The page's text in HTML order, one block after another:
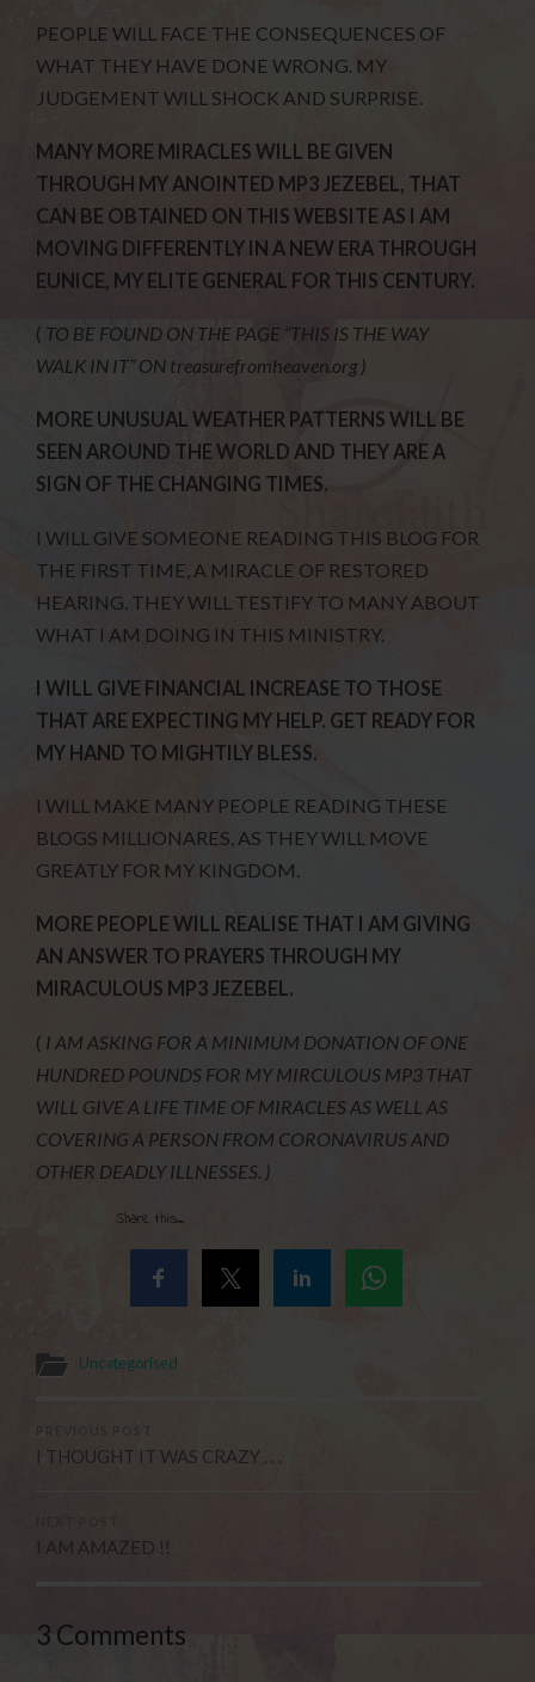
PEOPLE WILL FACE THE CONSEQUENCES OF
WHAT THEY HAVE DONE WRONG. MY
JUDGEMENT WILL SHOCK AND SURPRISE.
MANY MORE MIRACLES WILL BE GIVEN
THROUGH MY ANOINTED MP3 JEZEBEL, THAT
CAN BE OBTAINED ON THIS WEBSITE AS I AM
MOVING DIFFERENTLY IN A NEW ERA THROUGH
EUNICE, MY ELITE GENERAL FOR THIS CENTURY.
( TO BE FOUND ON THE PAGE “THIS IS THE WAY
WALK IN IT” ON treasurefromheaven.org )
MORE UNUSUAL WEATHER PATTERNS WILL BE
SEEN AROUND THE WORLD AND THEY ARE A
SIGN OF THE CHANGING TIMES.
I WILL GIVE SOMEONE READING THIS BLOG FOR
THE FIRST TIME, A MIRACLE OF RESTORED
HEARING. THEY WILL TESTIFY TO MANY ABOUT
WHAT I AM DOING IN THIS MINISTRY.
I WILL GIVE FINANCIAL INCREASE TO THOSE
THAT ARE EXPECTING MY HELP. GET READY FOR
MY HAND TO MIGHTILY BLESS.
I WILL MAKE MANY PEOPLE READING THESE
BLOGS MILLIONARES, AS THEY WILL MOVE
GREATLY FOR MY KINGDOM.
MORE PEOPLE WILL REALISE THAT I AM GIVING
AN ANSWER TO PRAYERS THROUGH MY
MIRACULOUS MP3 JEZEBEL.
( I AM ASKING FOR A MINIMUM DONATION OF ONE
HUNDRED POUNDS FOR MY MIRCULOUS MP3 THAT
WILL GIVE A LIFE TIME OF MIRACLES AS WELL AS
COVERING A PERSON FROM CORONAVIRUS AND
OTHER DEADLY ILLNESSES. )
Share this...
Uncategorised
I THOUGHT IT WAS CRAZY . . .
I AM AMAZED !!
3 Comments